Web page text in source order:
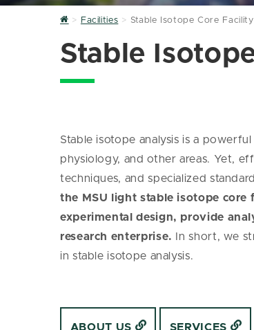
Home
Facilities Stable Isotope Core Facility
Stable
Stable isotope analysis is a
physiology, and other areas. Yet,
techniques, and specialized
the MSU light stable isotope
experimental design, provide
research enterprise.
In short, we
in stable isotope analysis.
ABOUT US SERVICES